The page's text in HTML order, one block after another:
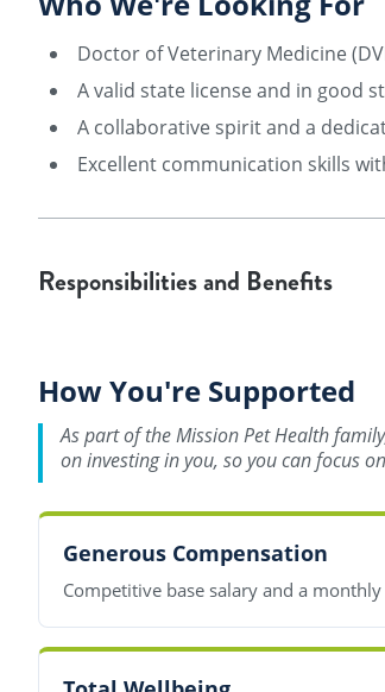
Doctor of Veterinary Medicine
A valid state license and in good
A collaborative spirit and a
Excellent communication skills
Responsibilities and Benefits
How You're Supported
As part of the Mission Pet Health
on investing in you, so you can focus
Generous Compensation
Competitive base salary and a